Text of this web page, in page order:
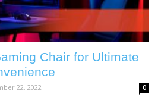
Chair for Ultimate
22, 2022 0